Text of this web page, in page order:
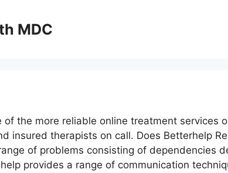
MDC
of the more reliable online treatment services
insured therapists on call. Does Betterhelp
of problems consisting of dependencies
provides a range of communication